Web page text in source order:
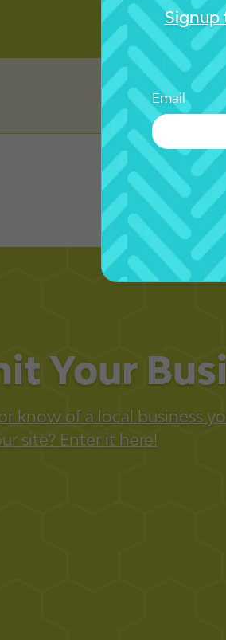
Signup
Email
Your
know of a local business
site? Enter it here!